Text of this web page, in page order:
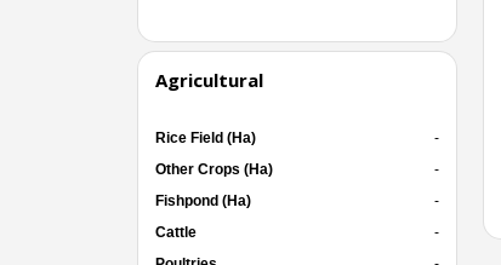
Agricultural
Rice Field (Ha)
-
Other Crops (Ha)
-
Fishpond (Ha)
-
Cattle
-